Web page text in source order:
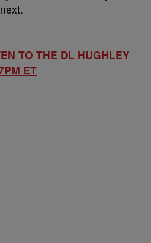
TO THE DL HUGHLEY
ET